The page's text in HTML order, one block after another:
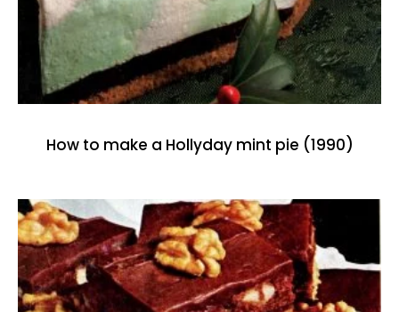
How to make a Hollyday mint pie (1990)